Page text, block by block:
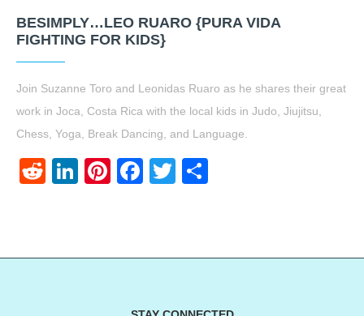
BESIMPLY…LEO RUARO {PURA VIDA
FIGHTING FOR KIDS}
Join Suzanne Toro and Leonidas Ruaro as he shares their great
work in Joca, Costa Rica with the local kids in Judo, Jiujitsu,
Chess, Yoga, Break Dancing, and Language.
RedditLinkedIn
Pinterest
Facebook
Twitter